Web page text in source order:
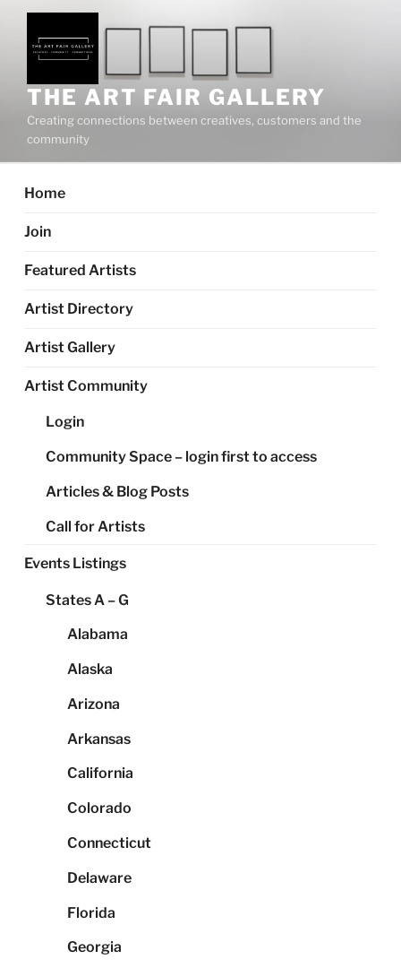
content
THE ART FAIR GALLERY
Creating connections between creatives, customers and the
community
Home
Join
Featured Artists
Artist Directory
Artist Gallery
Artist Community
Login
Community Space – login first to access
Articles & Blog Posts
Call for Artists
Events Listings
States A – G
Alabama
Alaska
Arizona
Arkansas
California
Colorado
Connecticut
Delaware
Florida
Georgia